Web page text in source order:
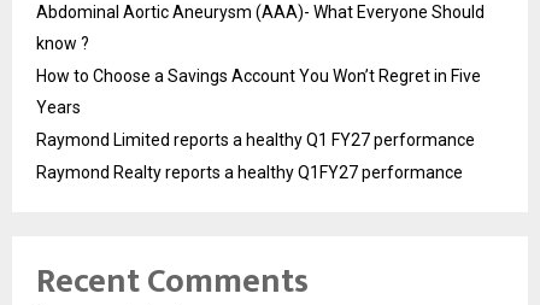
Abdominal Aortic Aneurysm (AAA)- What Everyone Should
know ?
How to Choose a Savings Account You Won’t Regret in Five
Years
Raymond Limited reports a healthy Q1 FY27 performance
Raymond Realty reports a healthy Q1FY27 performance
Recent Comments